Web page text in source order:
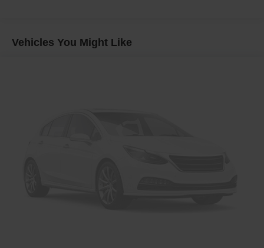
Vehicles You Might Like